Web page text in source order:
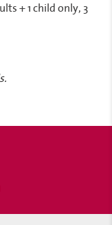
+ 1 child only, 3